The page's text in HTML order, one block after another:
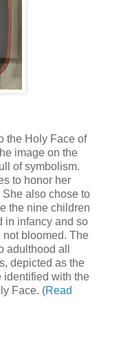
the Holy Face of
image on the
of symbolism.
to honor her
also chose to
the nine children
in infancy and so
not bloomed. The
adulthood all
depicted as the
identified with the
Face. (Read